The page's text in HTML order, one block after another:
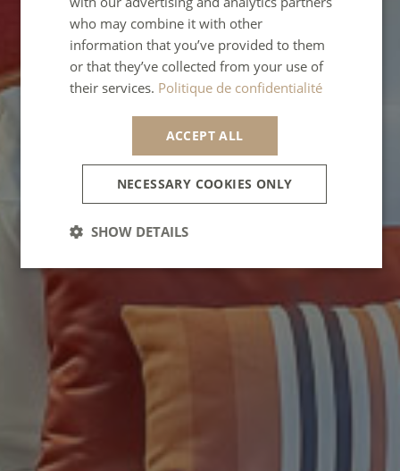
PORTUGUESE
who may combine it with other
information that you’ve provided to them
or that they’ve collected from your use of
their services. Politique de confidentialité
ACCEPT ALL
NECESSARY COOKIES ONLY
SHOW DETAILS